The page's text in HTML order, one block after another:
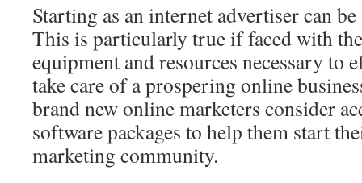
Starting as an internet advertiser can
This is particularly true if faced with
equipment and resources necessary to
take care of a prospering online
brand new online marketers consider
software packages to help them start
marketing community.